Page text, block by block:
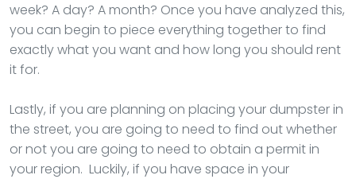
week? A day? A month? Once you have analyzed this,
you can begin to piece everything together to find
exactly what you want and how long you should rent
it for.
Lastly, if you are planning on placing your dumpster in
the street, you are going to need to find out whether
or not you are going to need to obtain a permit in
your region. Luckily, if you have space in your